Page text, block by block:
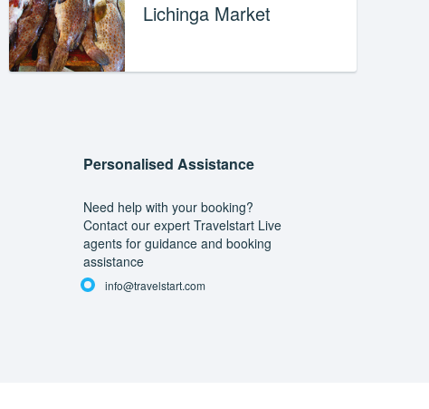
Lichinga Market
Personalised Assistance
Need help with your booking?
Contact our expert Travelstart Live
agents for guidance and booking
assistance
info@travelstart.com